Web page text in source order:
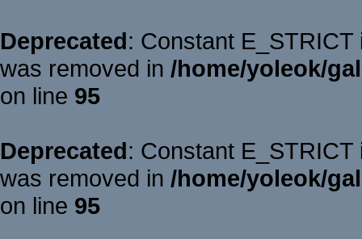
Deprecated: Constant
was removed in /home/yoleok/
on line 95
Deprecated: Constant
was removed in /home/yoleok/
on line 95